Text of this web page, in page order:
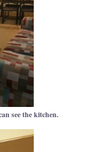
see the kitchen.